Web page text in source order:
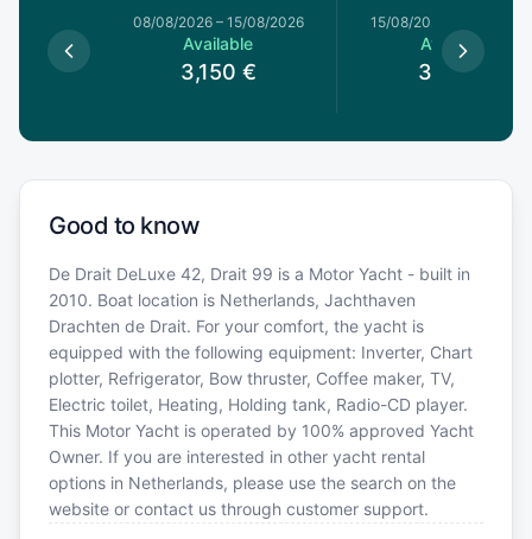
08/08/2026– 15/08/2026
Available
3,150 €
15/08/2026
Available
3,150 €
Good to know
De Drait DeLuxe 42, Drait 99 is a Motor Yacht - built in
2010. Boat location is Netherlands, Jachthaven
Drachten de Drait. For your comfort, the yacht is
equipped with the following equipment: Inverter, Chart
plotter, Refrigerator, Bow thruster, Coffee maker, TV,
Electric toilet, Heating, Holding tank, Radio-CD player.
This Motor Yacht is operated by 100% approved Yacht
Owner. If you are interested in other yacht rental
options in Netherlands, please use the search on the
website or contact us through customer support.